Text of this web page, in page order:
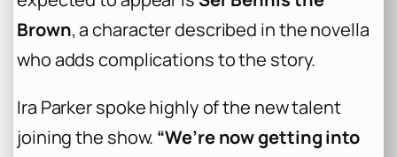
Brown, a character described in the novella
who adds complications to the story.
Ira Parker spoke highly of the new talent
joining the show. “We’re now getting into